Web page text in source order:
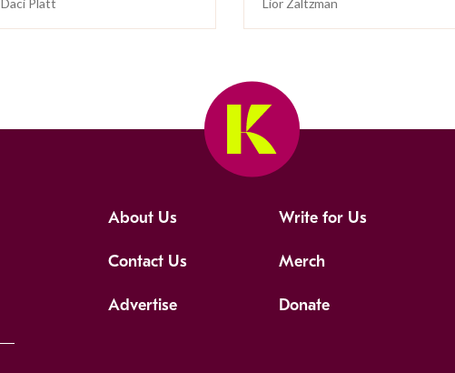
About Us Write for Us
Contact Us Merch
Advertise Donate